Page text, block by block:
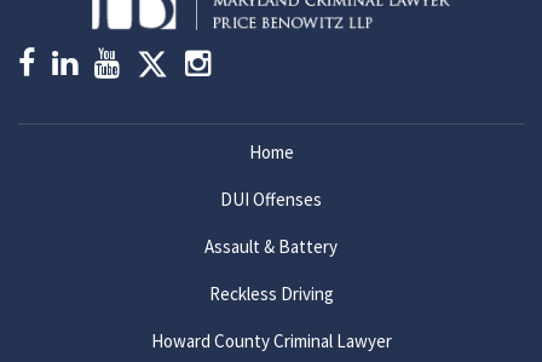
Home
DUI Offenses
Assault & Battery
Reckless Driving
Howard County Criminal Lawyer